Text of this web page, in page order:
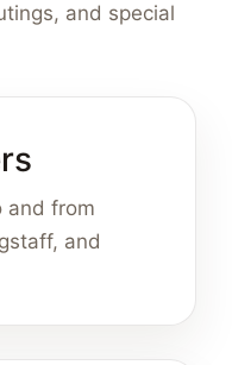
and special
and from
and